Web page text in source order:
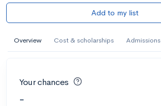
Add to my list
Overview Cost & scholarships Admissions
Your chances
-